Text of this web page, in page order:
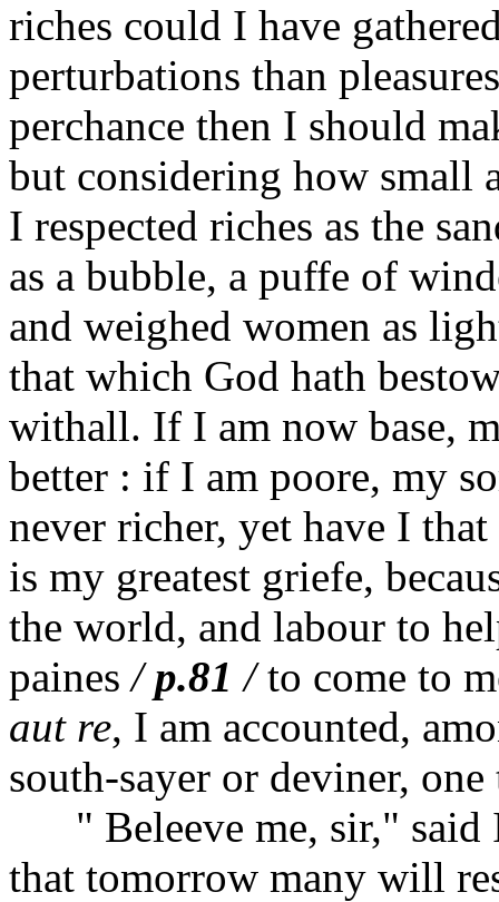
riches could I have
perturbations than
perchance then I should
but considering how small
I respected riches as the
as a bubble, a puffe of
and weighed women as
that which God hath
withall. If I am now base,
better : if I am poore, my
never richer, yet have I
is my greatest griefe,
the world, and labour to
paines/p.81 /to come to
aut re, I am accounted,
south-sayer or deviner,
" Beleeve me, sir," said
that tomorrow many will